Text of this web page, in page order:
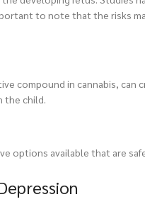
to note that the risks
compound in cannabis, can
the child.
options available that are